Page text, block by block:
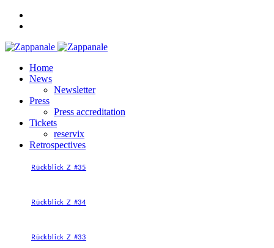
Home
News
Newsletter
Press
Press accreditation
Tickets
reservix
Retrospectives
Rückblick Z #35
Rückblick Z #34
Rückblick Z #33